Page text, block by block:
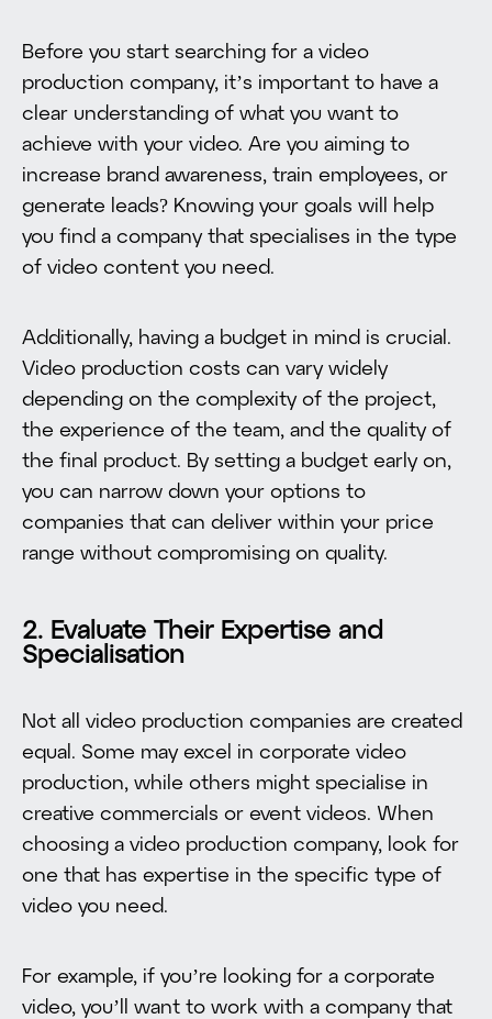
Before you start searching for a video
production company, it’s important to have a
clear understanding of what you want to
achieve with your video. Are you aiming to
increase brand awareness, train employees, or
generate leads? Knowing your goals will help
you find a company that specialises in the type
of video content you need.
Additionally, having a budget in mind is crucial.
Video production costs can vary widely
depending on the complexity of the project,
the experience of the team, and the quality of
the final product. By setting a budget early on,
you can narrow down your options to
companies that can deliver within your price
range without compromising on quality.
2. Evaluate Their Expertise and
Specialisation
Not all video production companies are created
equal. Some may excel in corporate video
production, while others might specialise in
creative commercials or event videos. When
choosing a video production company, look for
one that has expertise in the specific type of
video you need.
For example, if you’re looking for a corporate
video, you’ll want to work with a company that